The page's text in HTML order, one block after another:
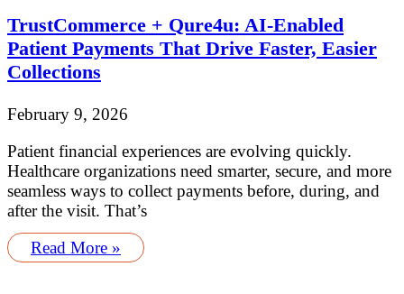
TrustCommerce + Qure4u: AI-Enabled
Patient Payments That Drive Faster, Easier
Collections
February 9, 2026
Patient financial experiences are evolving quickly.
Healthcare organizations need smarter, secure, and more
seamless ways to collect payments before, during, and
after the visit. That’s
Read More »